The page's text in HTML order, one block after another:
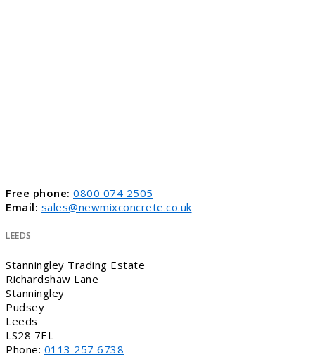
Free phone: 0800 074 2505
Email: sales@newmixconcrete.co.uk
LEEDS
Stanningley Trading Estate
Richardshaw Lane
Stanningley
Pudsey
Leeds
LS28 7EL
Phone: 0113 257 6738